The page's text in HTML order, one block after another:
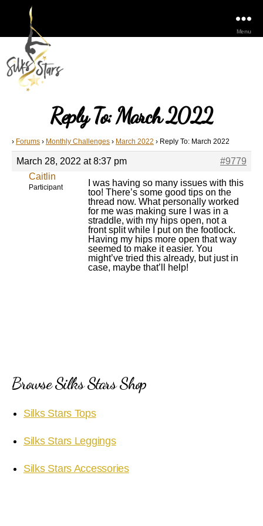
Menu
Reply To: March 2022
› Forums › Monthly Challenges › March 2022 › Reply To: March 2022
March 28, 2022 at 8:37 pm
#9779
Caitlin
Participant
I was having so many issues with this
too! There’s some good tips on the
thread now. What personally worked
for me was making sure I was in a
straddle, with my hips open, not a
front split while I put on the footlock.
Having my hips more open that way
seemed to make it easier. You
might’ve tried this already, but just in
case, maybe that’ll help!
Browse Silks Stars Shop
Silks Stars Tops
Silks Stars Leggings
Silks Stars Accessories